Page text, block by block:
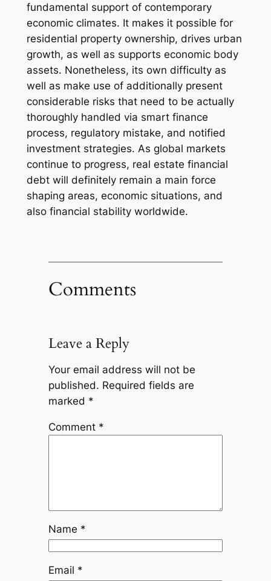
fundamental support of contemporary
economic climates. It makes it possible for
residential property ownership, drives urban
growth, as well as supports economic body
assets. Nonetheless, its own difficulty as
well as make use of additionally present
considerable risks that need to be actually
thoroughly handled via smart finance
process, regulatory mistake, and notified
investment strategies. As global markets
continue to progress, real estate financial
debt will definitely remain a main force
shaping areas, economic situations, and
also financial stability worldwide.
Comments
Leave a Reply
Your email address will not be
published. Required fields are
marked *
Comment *
Name *
Email *